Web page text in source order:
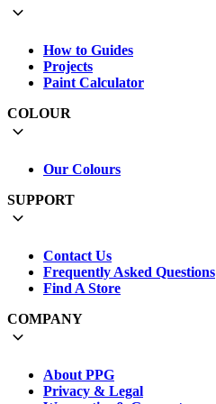
How to Guides
Projects
Paint Calculator
COLOUR
Our Colours
SUPPORT
Contact Us
Frequently Asked Questions
Find A Store
COMPANY
About PPG
Privacy & Legal